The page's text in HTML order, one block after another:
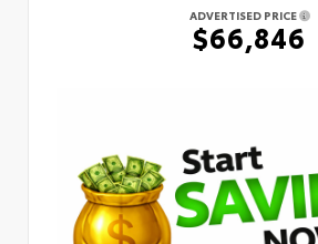
ADVERTISED PRICE
$66,846